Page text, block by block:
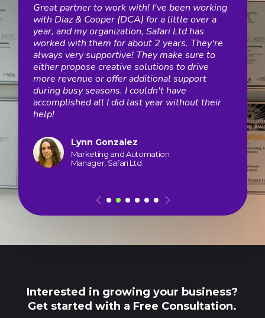
Great partner to work with! I've been working
with Diaz & Cooper (DCA) for a little over a
year, and my organization, Safari Ltd has
worked with them for about 2 years. They're
always very supportive! They make sure to
either propose creative solutions to drive
more revenue or offer additional support
during busy seasons. I couldn't have
accomplished all I did last year without their
help!
Lynn Gonzalez
Marketing and Automation
Manager, Safari Ltd
Interested in growing your business?
Get started with a Free Consultation.